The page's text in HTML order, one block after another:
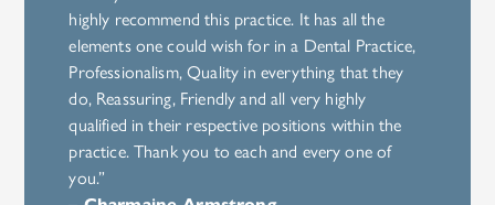
highly recommend this practice. It has all the
elements one could wish for in a Dental Practice,
Professionalism, Quality in everything that they
do, Reassuring, Friendly and all very highly
qualified in their respective positions within the
practice. Thank you to each and every one of
you.”